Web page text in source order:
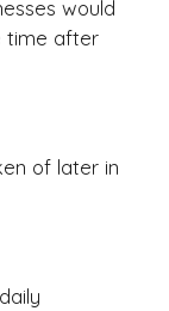
would
time after
of later in